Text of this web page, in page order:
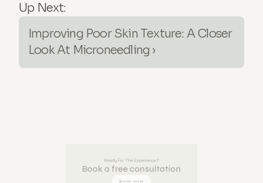
Up Next:
Improving Poor Skin Texture: A Closer
Look At Microneedling ›
Ready For The Experience?
Book a free consultation
BOOK NOW